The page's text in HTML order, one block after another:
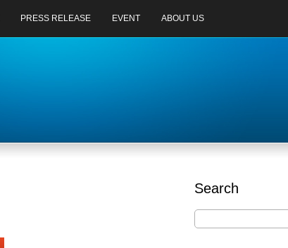
PRESS RELEASE EVENT ABOUT US
Search